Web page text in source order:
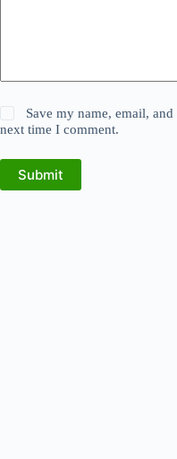
Save my name, email,
next time I comment.
Submit